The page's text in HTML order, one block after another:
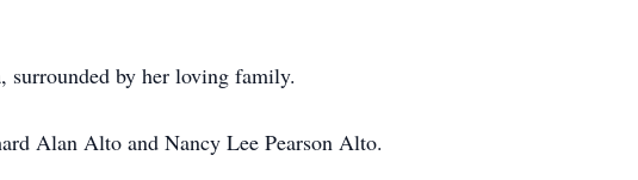
surrounded by her loving family.
Alan Alto and Nancy Lee Pearson Alto.